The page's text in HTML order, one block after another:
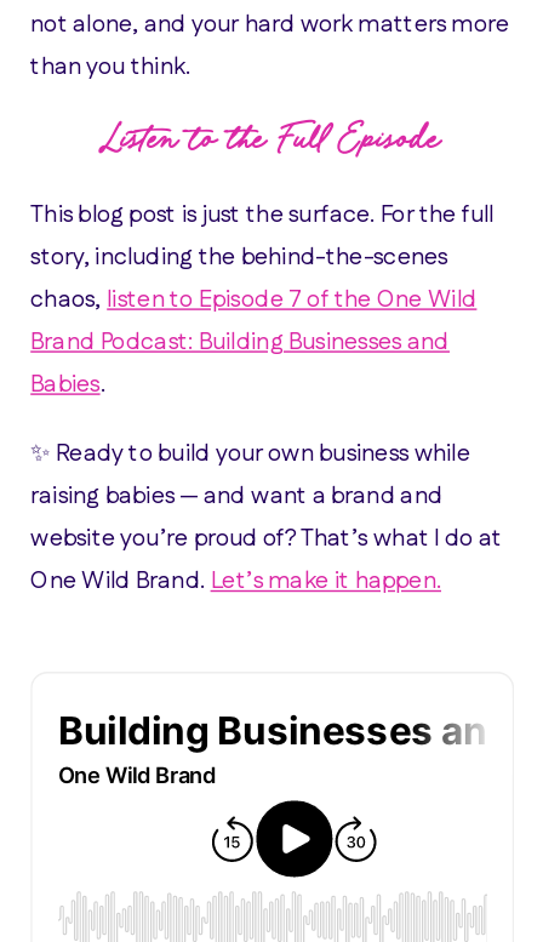
not alone, and your hard work matters more
than you think.
Listen to the Full Episode
This blog post is just the surface. For the full
story, including the behind-the-scenes
chaos,listen to Episode 7 of the One Wild
Brand Podcast: Building Businesses and
Babies.
✨ Ready to build your own business while
raising babies — and want a brand and
website you’re proud of? That’s what I do at
One Wild Brand.Let’s make it happen.